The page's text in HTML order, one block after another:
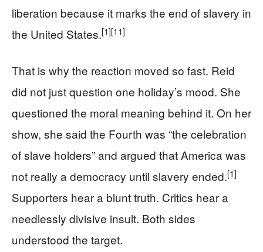
liberation because it marks the end of slavery in
the United States.[1][11]
That is why the reaction moved so fast. Reid
did not just question one holiday’s mood. She
questioned the moral meaning behind it. On her
show, she said the Fourth was “the celebration
of slave holders” and argued that America was
not really a democracy until slavery ended.[1]
Supporters hear a blunt truth. Critics hear a
needlessly divisive insult. Both sides
understood the target.